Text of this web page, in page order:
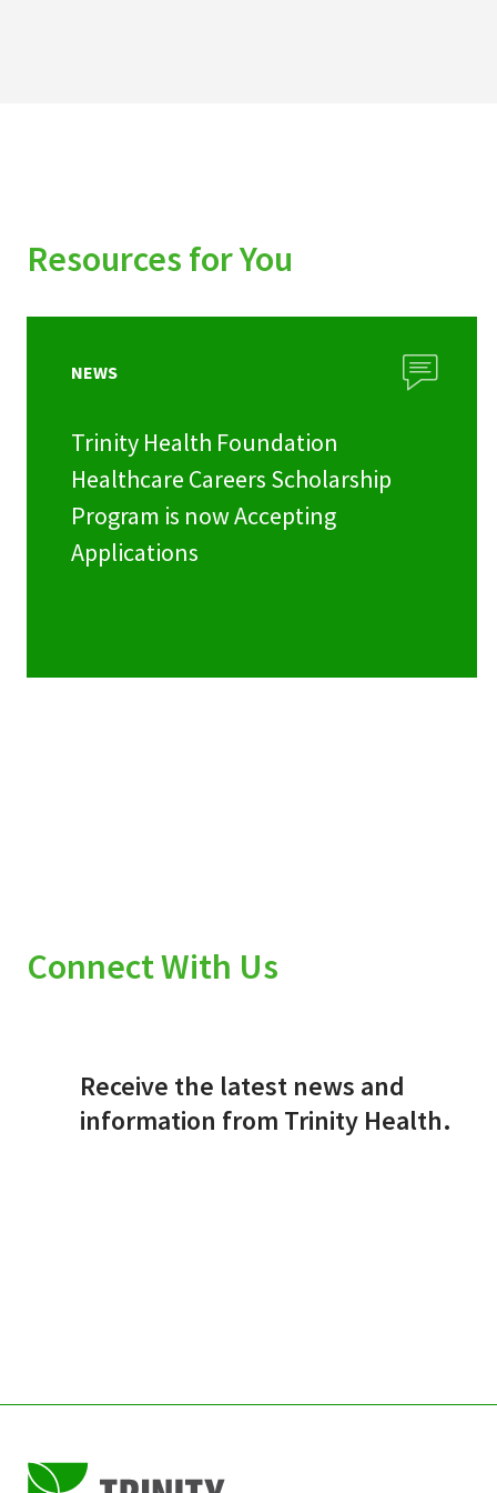
Resources for You
NEWS
Trinity Health Foundation
Healthcare Careers Scholarship
Program is now Accepting
Applications
Connect With Us
Receive the latest news and
information from Trinity Health.